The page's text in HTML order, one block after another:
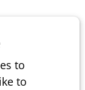
to
to